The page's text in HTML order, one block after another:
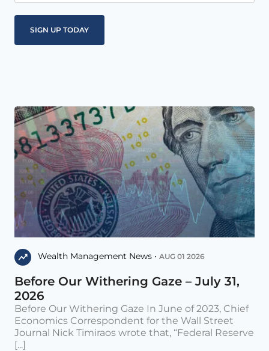
Wealth Management News • AUG 01 2026
Before Our Withering Gaze – July 31,
2026
Before Our Withering Gaze In June of 2023, Chief
Economics Correspondent for the Wall Street
Journal Nick Timiraos wrote that, “Federal Reserve
[...]